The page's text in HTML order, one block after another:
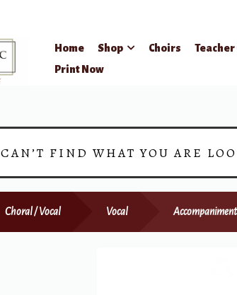
Home Shop Choirs Teacher
Print Now
CAN’T FIND WHAT YOU ARE
Choral / Vocal Vocal